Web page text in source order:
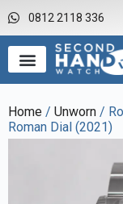
0812 2118 336
Home / Unworn /
Roman Dial (2021)